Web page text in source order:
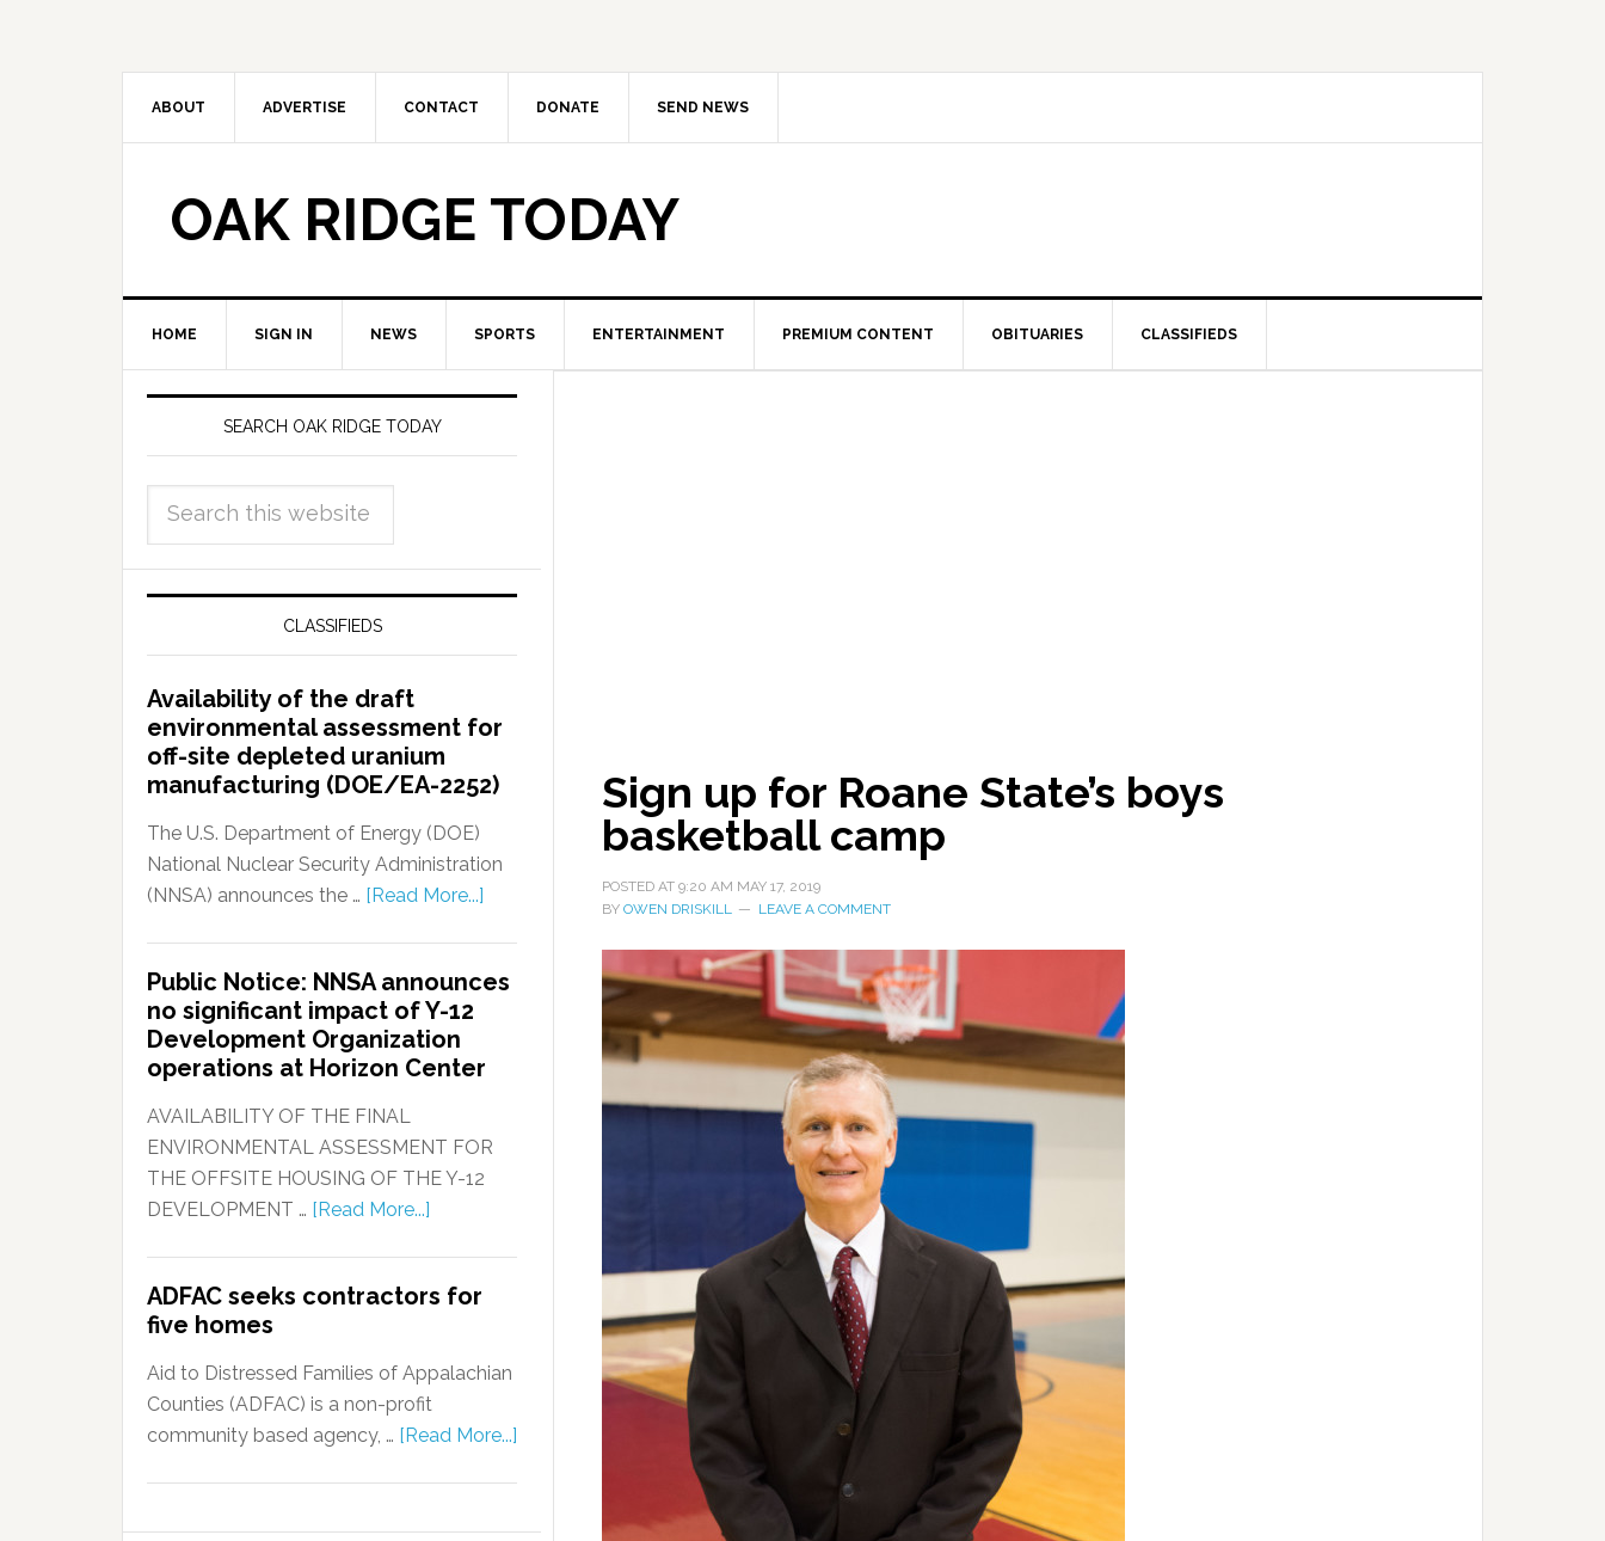
ABOUT ADVERTISE CONTACT DONATE SEND NEWS
OAK RIDGE TODAY
HOME SIGN IN NEWS SPORTS ENTERTAINMENT PREMIUM CONTENT OBITUARIES CLASSIFIEDS
Sign up for Roane State’s boys
basketball camp
POSTED AT 9:20 AM MAY 17, 2019
BY OWEN DRISKILL LEAVE A COMMENT
SEARCH OAK RIDGE TODAY
CLASSIFIEDS
Availability of the draft
environmental assessment for
off-site depleted uranium
manufacturing (DOE/EA-2252)
The U.S. Department of Energy (DOE)
National Nuclear Security Administration
(NNSA) announces the … [Read More...]
Public Notice: NNSA announces
no significant impact of Y-12
Development Organization
operations at Horizon Center
AVAILABILITY OF THE FINAL
ENVIRONMENTAL ASSESSMENT FOR
THE OFFSITE HOUSING OF THE Y-12
DEVELOPMENT … [Read More...]
ADFAC seeks contractors for
five homes
Aid to Distressed Families of Appalachian
Counties (ADFAC) is a non-profit
community based agency, … [Read More...]